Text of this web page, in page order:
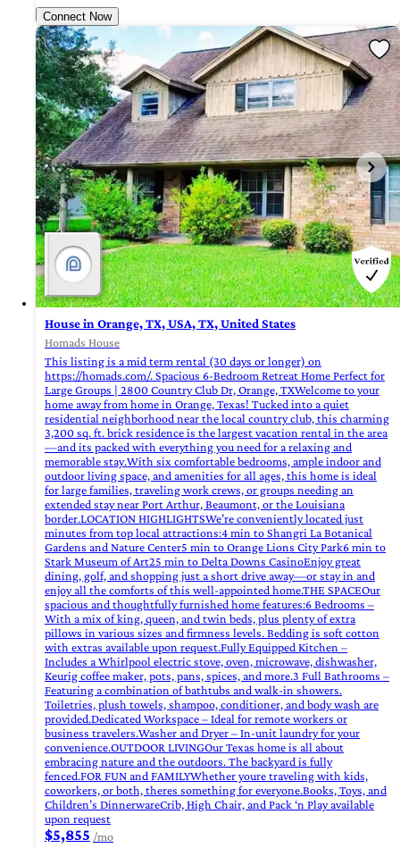
Connect Now
House in Orange, TX, USA, TX, United States
Homads House
This listing is a mid term rental (30 days or longer) on
https://homads.com/. Spacious 6-Bedroom Retreat Home Perfect for
Large Groups | 2800 Country Club Dr, Orange, TXWelcome to your
home away from home in Orange, Texas! Tucked into a quiet
residential neighborhood near the local country club, this charming
3,200 sq. ft. brick residence is the largest vacation rental in the area
—and its packed with everything you need for a relaxing and
memorable stay.With six comfortable bedrooms, ample indoor and
outdoor living space, and amenities for all ages, this home is ideal
for large families, traveling work crews, or groups needing an
extended stay near Port Arthur, Beaumont, or the Louisiana
border.LOCATION HIGHLIGHTSWe’re conveniently located just
minutes from top local attractions:4 min to Shangri La Botanical
Gardens and Nature Center5 min to Orange Lions City Park6 min to
Stark Museum of Art25 min to Delta Downs CasinoEnjoy great
dining, golf, and shopping just a short drive away—or stay in and
enjoy all the comforts of this well-appointed home.THE SPACEOur
spacious and thoughtfully furnished home features:6 Bedrooms –
With a mix of king, queen, and twin beds, plus plenty of extra
pillows in various sizes and firmness levels. Bedding is soft cotton
with extras available upon request.Fully Equipped Kitchen –
Includes a Whirlpool electric stove, oven, microwave, dishwasher,
Keurig coffee maker, pots, pans, spices, and more.3 Full Bathrooms –
Featuring a combination of bathtubs and walk-in showers.
Toiletries, plush towels, shampoo, conditioner, and body wash are
provided.Dedicated Workspace – Ideal for remote workers or
business travelers.Washer and Dryer – In-unit laundry for your
convenience.OUTDOOR LIVINGOur Texas home is all about
embracing nature and the outdoors. The backyard is fully
fenced.FOR FUN and FAMILYWhether youre traveling with kids,
coworkers, or both, theres something for everyone.Books, Toys, and
Children’s DinnerwareCrib, High Chair, and Pack ‘n Play available
upon request
$5,855 /mo